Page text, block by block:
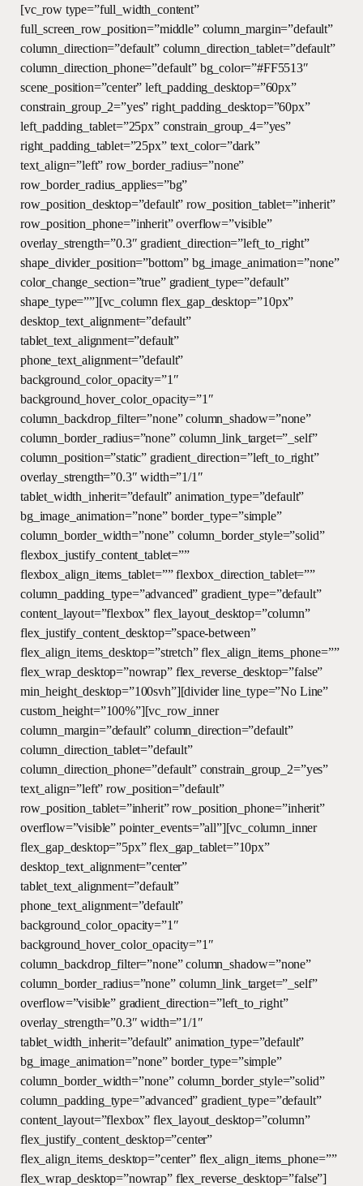
Skip
main
content
[vc_row type=”full_width_content”
full_screen_row_position=”middle” column_margin=”default”
column_direction=”default” column_direction_tablet=”default”
column_direction_phone=”default” bg_color=”#FF5513″
scene_position=”center” left_padding_desktop=”60px”
constrain_group_2=”yes” right_padding_desktop=”60px”
left_padding_tablet=”25px” constrain_group_4=”yes”
right_padding_tablet=”25px” text_color=”dark”
text_align=”left” row_border_radius=”none”
row_border_radius_applies=”bg”
row_position_desktop=”default” row_position_tablet=”inherit”
row_position_phone=”inherit” overflow=”visible”
overlay_strength=”0.3″ gradient_direction=”left_to_right”
shape_divider_position=”bottom” bg_image_animation=”none”
color_change_section=”true” gradient_type=”default”
shape_type=””][vc_column flex_gap_desktop=”10px”
desktop_text_alignment=”default”
tablet_text_alignment=”default”
phone_text_alignment=”default”
background_color_opacity=”1″
background_hover_color_opacity=”1″
column_backdrop_filter=”none” column_shadow=”none”
column_border_radius=”none” column_link_target=”_self”
column_position=”static” gradient_direction=”left_to_right”
overlay_strength=”0.3″ width=”1/1″
tablet_width_inherit=”default” animation_type=”default”
bg_image_animation=”none” border_type=”simple”
column_border_width=”none” column_border_style=”solid”
flexbox_justify_content_tablet=””
flexbox_align_items_tablet=”” flexbox_direction_tablet=””
column_padding_type=”advanced” gradient_type=”default”
content_layout=”flexbox” flex_layout_desktop=”column”
flex_justify_content_desktop=”space-between”
flex_align_items_desktop=”stretch” flex_align_items_phone=””
flex_wrap_desktop=”nowrap” flex_reverse_desktop=”false”
min_height_desktop=”100svh”][divider line_type=”No Line”
custom_height=”100%”][vc_row_inner
column_margin=”default” column_direction=”default”
column_direction_tablet=”default”
column_direction_phone=”default” constrain_group_2=”yes”
text_align=”left” row_position=”default”
row_position_tablet=”inherit” row_position_phone=”inherit”
overflow=”visible” pointer_events=”all”][vc_column_inner
flex_gap_desktop=”5px” flex_gap_tablet=”10px”
desktop_text_alignment=”center”
tablet_text_alignment=”default”
phone_text_alignment=”default”
background_color_opacity=”1″
background_hover_color_opacity=”1″
column_backdrop_filter=”none” column_shadow=”none”
column_border_radius=”none” column_link_target=”_self”
overflow=”visible” gradient_direction=”left_to_right”
overlay_strength=”0.3″ width=”1/1″
tablet_width_inherit=”default” animation_type=”default”
bg_image_animation=”none” border_type=”simple”
column_border_width=”none” column_border_style=”solid”
column_padding_type=”advanced” gradient_type=”default”
content_layout=”flexbox” flex_layout_desktop=”column”
flex_justify_content_desktop=”center”
flex_align_items_desktop=”center” flex_align_items_phone=””
flex_wrap_desktop=”nowrap” flex_reverse_desktop=”false”]